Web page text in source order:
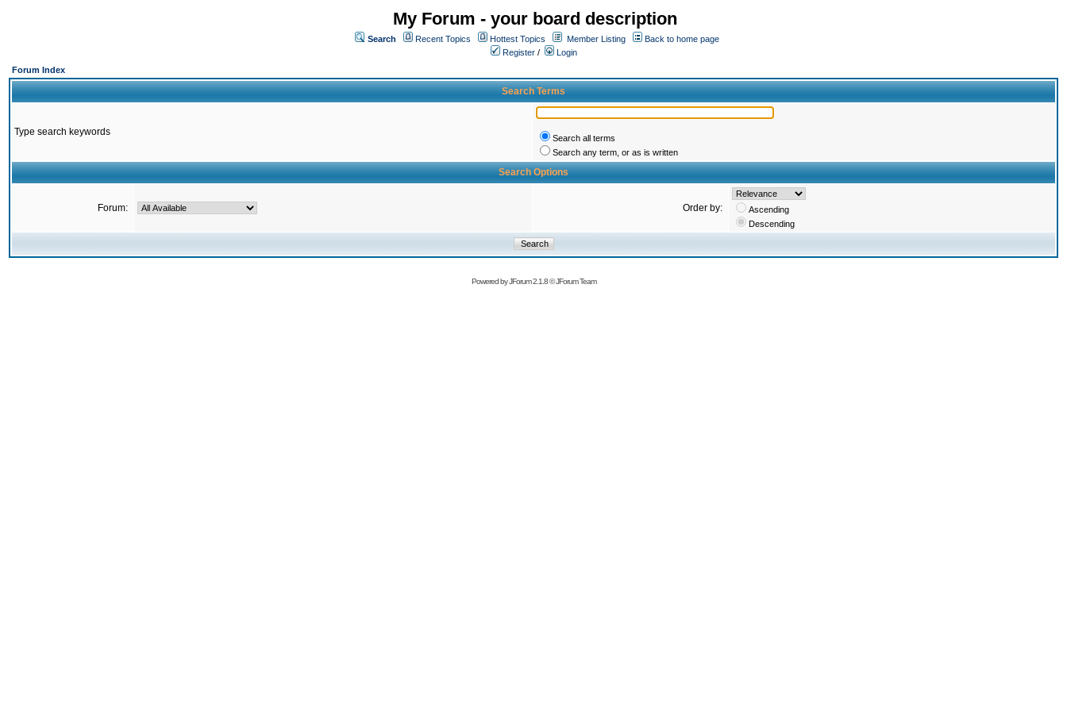
My Forum - your board description
Search Recent Topics Hottest Topics Member Listing
Back to home page
Register /
Login
Forum Index
Search Terms
Type search keywords
Search all terms
Search any term, or as is written
Search Options
Forum: Order by:
Ascending
Descending
Powered byJForum 2.1.8©JForum Team